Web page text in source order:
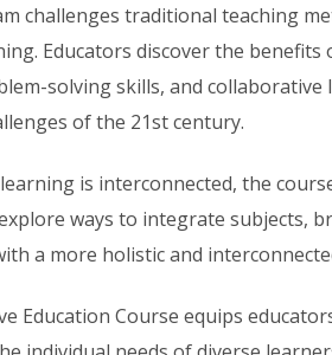
challenges traditional teaching
Educators discover the
solving skills, and
of the 21st century.
is interconnected, the
ways to integrate subjects,
a more holistic and
Education Course equips